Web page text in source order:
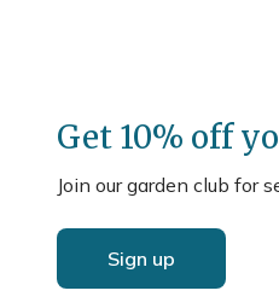
Get 10% off
Join our garden club for
Sign up